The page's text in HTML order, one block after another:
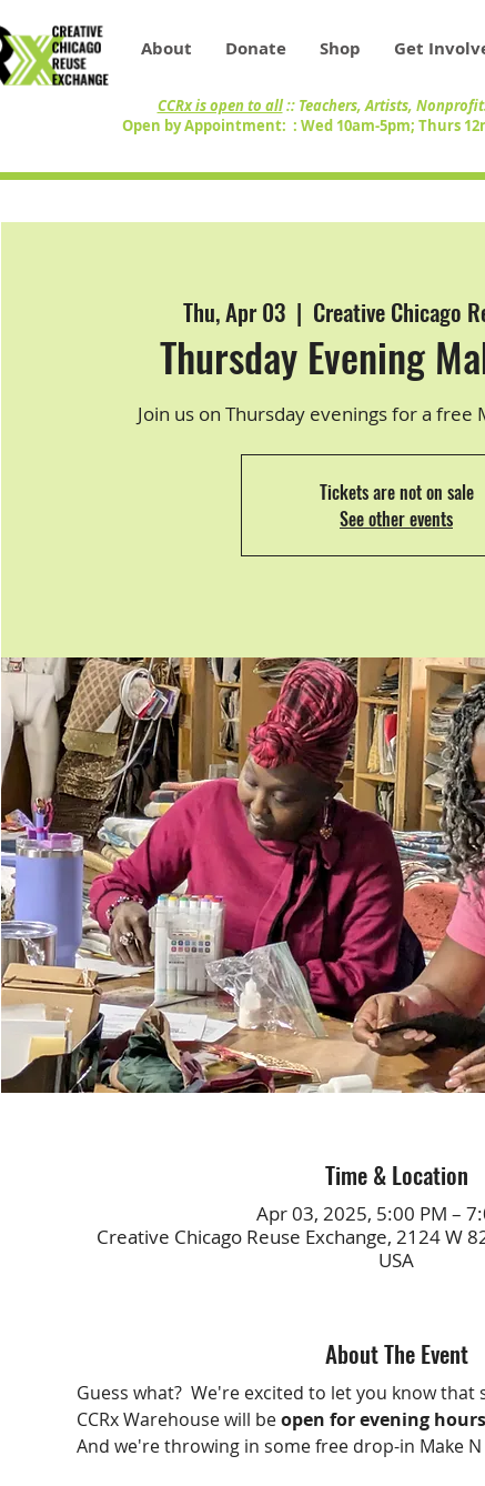
About Donate Shop Get
CCRx is open to all:: Teachers, Artists,
Open by Appointment: : Wed 10am-5pm; Thurs
Thu, Apr 03
  |
Creative Chicago
Thursday Evening
Join us on Thursday evenings for a free
Tickets are not on sale
See other events
Time & Location
Apr 03, 2025, 5:00 PM –
Creative Chicago Reuse Exchange, 2124 W
USA
About The Event
Guess what?  We're excited to let you know that
CCRx Warehouse will be open for evening
And we're throwing in some free drop-in Make